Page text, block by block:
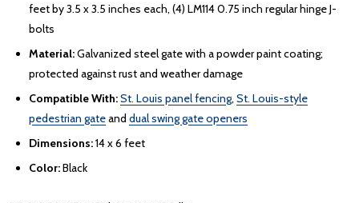
feet by 3.5 x 3.5 inches each, (4) LM114 0.75 inch regular hinge J-
bolts
Material:Galvanized steel gate with a powder paint coating;
protected against rust and weather damage
Compatible With:St. Louis panel fencing, St. Louis-style
pedestrian gateand dual swing gate openers
Dimensions:14 x 6 feet
Color:Black